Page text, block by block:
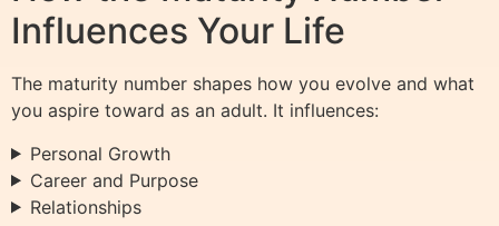
Influences Your Life
The maturity number shapes how you evolve and what
you aspire toward as an adult. It influences:
Personal Growth
Career and Purpose
Relationships